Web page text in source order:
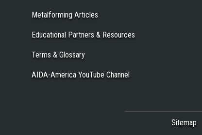
Metalforming Articles
Educational Partners & Resources
Terms & Glossary
AIDA-America YouTube Channel
Sitemap